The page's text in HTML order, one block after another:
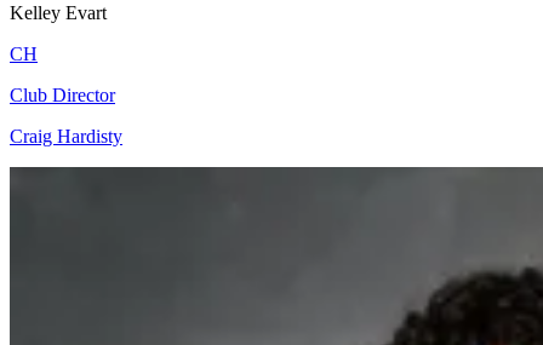
Kelley Evart
CH
Club Director
Craig Hardisty